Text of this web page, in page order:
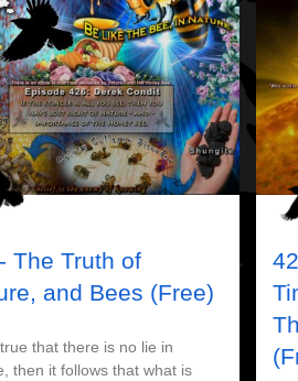
The Truth of
and Bees (Free)
that there is no lie in
then it follows that what is